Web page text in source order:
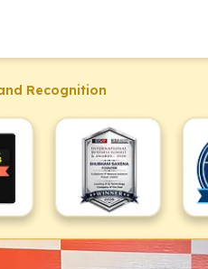
Recognition